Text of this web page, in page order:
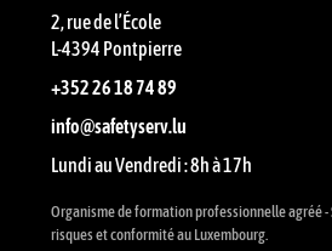
2, rue de l’École
L-4394 Pontpierre
+352 26 18 74 89
info@safetyserv.lu
Lundi au Vendredi : 8h à 17h
Organisme de formation professionnelle agréé -
risques et conformité au Luxembourg.